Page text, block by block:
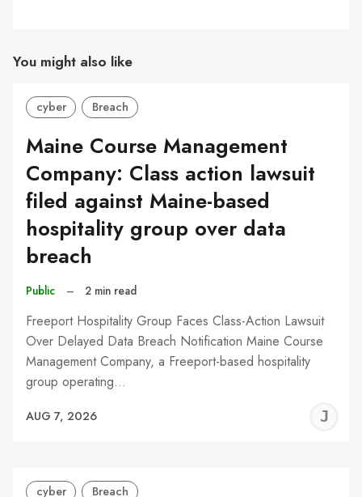
You might also like
cyber Breach
Maine Course Management
Company: Class action lawsuit
filed against Maine-based
hospitality group over data
breach
Public – 2 min read
Freeport Hospitality Group Faces Class-Action Lawsuit
Over Delayed Data Breach Notification Maine Course
Management Company, a Freeport-based hospitality
group operating…
AUG 7, 2026
cyber Breach